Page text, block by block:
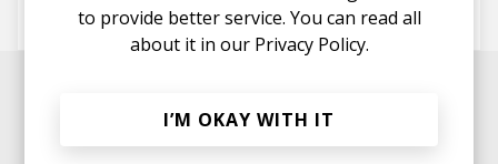
Tribino Ivan Ave KALENA
to provide better service. You can read all
about it in our Privacy Policy.
I’M OKAY WITH IT